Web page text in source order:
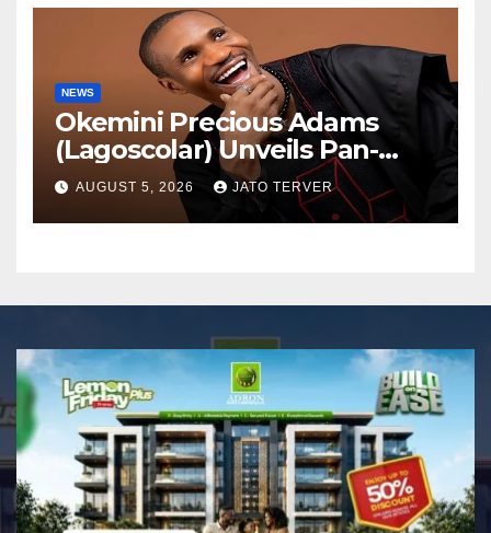
NEWS
Okemini Precious Adams
(Lagoscolar) Unveils Pan-
African Growth Vision,
Announces Nigeria’s First
Professional Music PR
AUGUST 5, 2026 JATO TERVER